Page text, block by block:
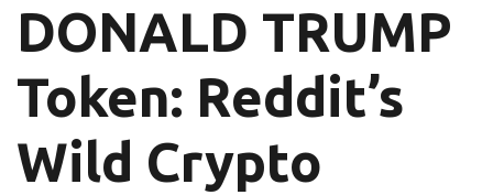
DONALD TRUMP
Token: Reddit’s
Wild Crypto